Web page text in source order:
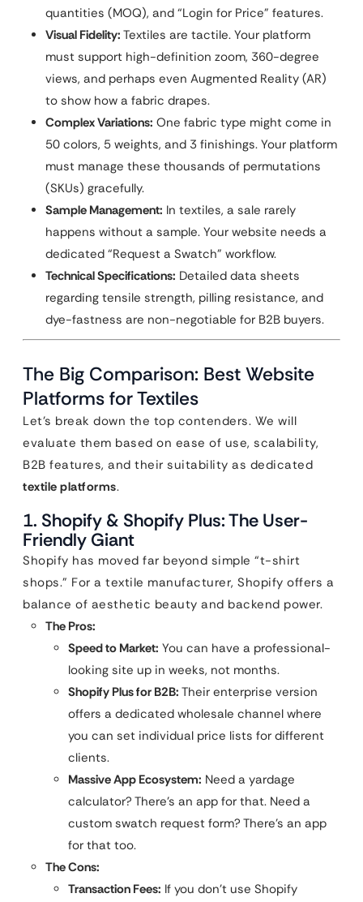
quantities (MOQ), and “Login for Price” features.
Visual Fidelity: Textiles are tactile. Your platform
must support high-definition zoom, 360-degree
views, and perhaps even Augmented Reality (AR)
to show how a fabric drapes.
Complex Variations: One fabric type might come in
50 colors, 5 weights, and 3 finishings. Your platform
must manage these thousands of permutations
(SKUs) gracefully.
Sample Management: In textiles, a sale rarely
happens without a sample. Your website needs a
dedicated “Request a Swatch” workflow.
Technical Specifications: Detailed data sheets
regarding tensile strength, pilling resistance, and
dye-fastness are non-negotiable for B2B buyers.
The Big Comparison: Best Website
Platforms for Textiles
Let’s break down the top contenders. We will
evaluate them based on ease of use, scalability,
B2B features, and their suitability as dedicated
textile platforms.
1. Shopify & Shopify Plus: The User-
Friendly Giant
Shopify has moved far beyond simple “t-shirt
shops.” For a textile manufacturer, Shopify offers a
balance of aesthetic beauty and backend power.
The Pros:
Speed to Market: You can have a professional-
looking site up in weeks, not months.
Shopify Plus for B2B: Their enterprise version
offers a dedicated wholesale channel where
you can set individual price lists for different
clients.
Massive App Ecosystem: Need a yardage
calculator? There’s an app for that. Need a
custom swatch request form? There’s an app
for that too.
The Cons:
Transaction Fees: If you don’t use Shopify